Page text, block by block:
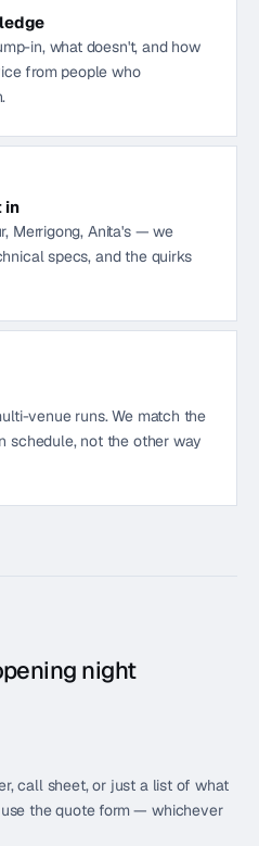
in, what doesn't, and how
from people who
in
Merrigong, Anita's — we
specs, and the quirks
venue runs. We match the
schedule, not the other way
night
call sheet, or just a list of what
the quote form — whichever